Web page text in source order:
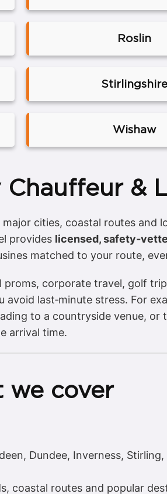
Roslin
Stirlingshire
Wishaw
&
cities, coastal routes and
provides licensed,
matched to your route,
proms, corporate travel, golf
last‑minute stress. For
to a countryside venue,
arrival time.
we cover
Dundee, Inverness,
coastal routes and popular